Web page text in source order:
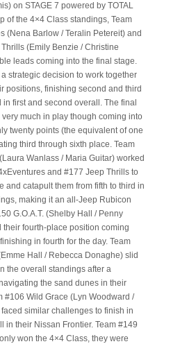
on STAGE 7 powered by TOTAL
of the 4×4 Class standings, Team
(Nena Barlow / Teralin Petereit) and
(Emily Benzie / Christine
leads coming into the final stage.
strategic decision to work together
positions, finishing second and third
in first and second overall. The final
much in play though coming into
twenty points (the equivalent of one
third through sixth place. Team
Wanlass / Maria Guitar) worked
and #177 Jeep Thrills to
and catapult them from fifth to third in
making it an all-Jeep Rubicon
G.O.A.T. (Shelby Hall / Penny
their fourth-place position coming
in fourth for the day. Team
Hall / Rebecca Donaghe) slid
the overall standings after a
the sand dunes in their
#106 Wild Grace (Lyn Woodward /
similar challenges to finish in
in their Nissan Frontier. Team #149
won the 4×4 Class, they were